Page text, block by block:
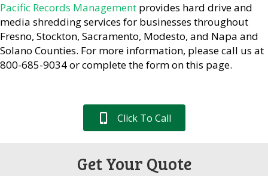
Pacific Records Management provides hard drive and
media shredding services for businesses throughout
Fresno, Stockton, Sacramento, Modesto, and Napa and
Solano Counties. For more information, please call us at
800-685-9034 or complete the form on this page.
Click To Call
Get Your Quote